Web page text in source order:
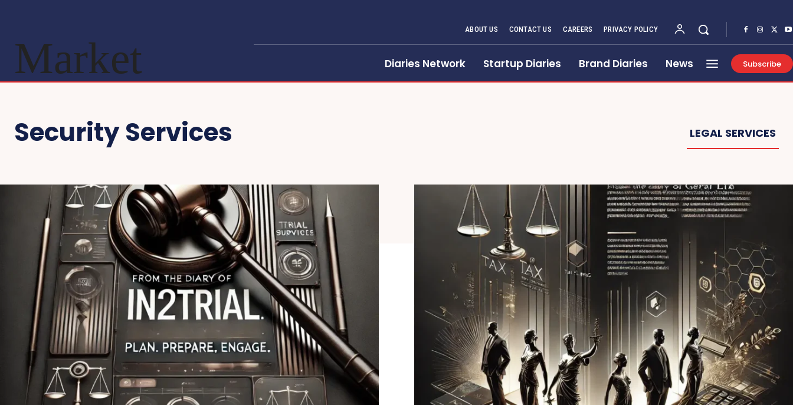
Market
ABOUT US CONTACT US CAREERS PRIVACY POLICY
Diaries Network Startup Diaries Brand Diaries News Subscribe
Security Services LEGAL SERVICES